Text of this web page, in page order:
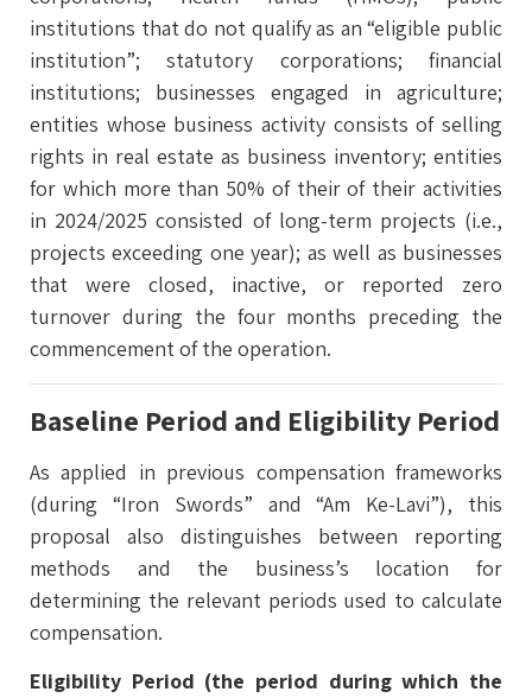
institutions that do not qualify as an “eligible public
institution”; statutory corporations; financial
institutions; businesses engaged in agriculture;
entities whose business activity consists of selling
rights in real estate as business inventory; entities
for which more than 50% of their of their activities
in 2024/2025 consisted of long-term projects (i.e.,
projects exceeding one year); as well as businesses
that were closed, inactive, or reported zero
turnover during the four months preceding the
commencement of the operation.
Baseline Period and Eligibility Period
As applied in previous compensation frameworks
(during “Iron Swords” and “Am Ke-Lavi”), this
proposal also distinguishes between reporting
methods and the business’s location for
determining the relevant periods used to calculate
compensation.
Eligibility Period (the period during which the